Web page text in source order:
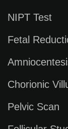
NIPT Test
Fetal
Chorionic
Pelvic Scan